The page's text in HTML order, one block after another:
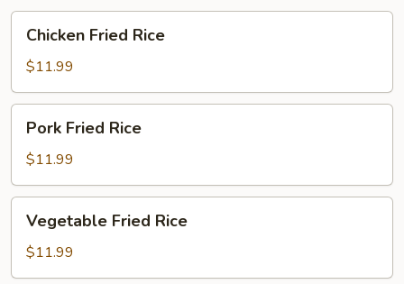
Fried
Rice
Chicken Fried Rice
$11.99
Fried
Rice
Pork Fried Rice
$11.99
Fried
Rice
Vegetable Fried Rice
$11.99